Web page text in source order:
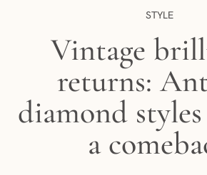
CATEGORY:
STYLE
Vintage
returns:
diamond
a